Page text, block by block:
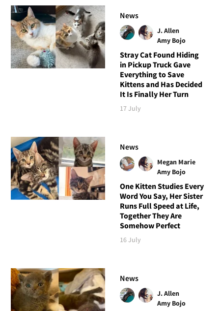
News
J. Allen
Amy Bojo
Stray Cat Found Hiding
in Pickup Truck Gave
Everything to Save
Kittens and Has Decided
It Is Finally Her Turn
17 July
News
Megan Marie
Amy Bojo
One Kitten Studies Every
Word You Say, Her Sister
Runs Full Speed at Life,
Together They Are
Somehow Perfect
16 July
News
J. Allen
Amy Bojo